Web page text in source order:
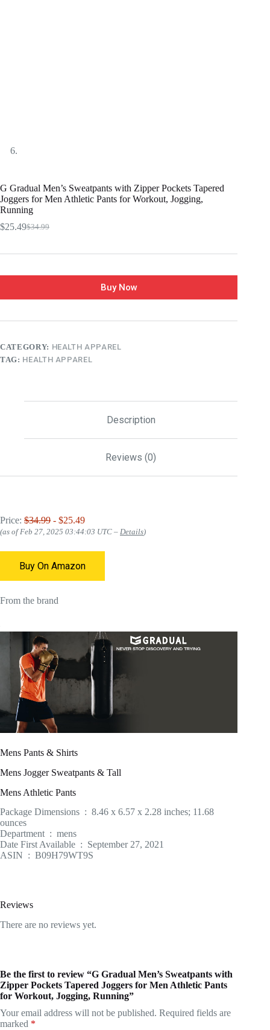
G Gradual Men’s Sweatpants with Zipper Pockets Tapered
Joggers for Men Athletic Pants for Workout, Jogging,
Running
$34.99
$25.49
Buy Now
CATEGORY: HEALTH APPAREL
TAG: HEALTH APPAREL
Description
Reviews (0)
Price: $34.99 - $25.49
(as of Feb 27, 2025 03:44:03 UTC – Details)
Buy On Amazon
From the brand
Mens Pants & Shirts
Mens Jogger Sweatpants & Tall
Mens Athletic Pants
Package Dimensions ‏ : ‎ 8.46 x 6.57 x 2.28 inches; 11.68
ounces
Department ‏ : ‎ mens
Date First Available ‏ : ‎ September 27, 2021
ASIN ‏ : ‎ B09H79WT9S
Reviews
There are no reviews yet.
Be the first to review “G Gradual Men’s Sweatpants with
Zipper Pockets Tapered Joggers for Men Athletic Pants
for Workout, Jogging, Running”
Your email address will not be published. Required fields are
marked *